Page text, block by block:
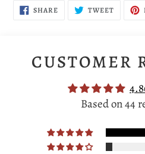
SHARESHARE
ON
TWEETTWEET
CUSTOMER
Based on 44